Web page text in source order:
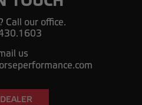
Call our office.
us